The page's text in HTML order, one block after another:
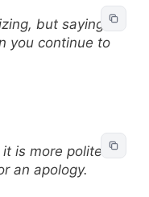
but saying
you continue to
is more polite
an apology.